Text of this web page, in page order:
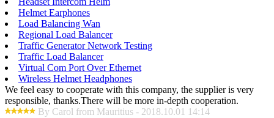
Helmet Earphones
Load Balancing Wan
Regional Load Balancer
Traffic Generator Network Testing
Traffic Load Balancer
Virtual Com Port Over Ethernet
Wireless Helmet Headphones
We feel easy to cooperate with this company, the supplier is very
responsible, thanks.There will be more in-depth cooperation.
By Carol from Mauritius - 2018.10.01 14:14